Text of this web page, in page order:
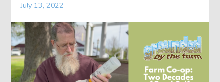
July 13, 2022